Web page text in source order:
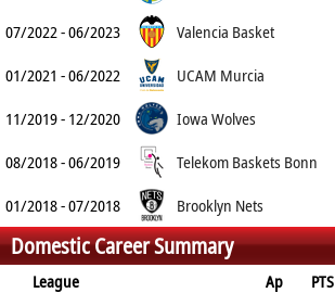
07/2022 - 06/2023
Valencia Basket
01/2021 - 06/2022
UCAM Murcia
11/2019 - 12/2020
Iowa Wolves
08/2018 - 06/2019
Telekom Baskets Bonn
01/2018 - 07/2018
Brooklyn Nets
Domestic Career Summary
League Ap PTS